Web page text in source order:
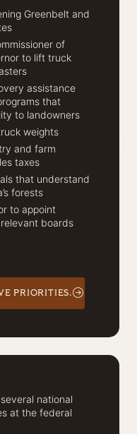
Greenbelt and
of
to lift truck
assistance
that
to landowners
weights
and farm
taxes
that understand
forests
to appoint
boards
PRIORITIES.
national
at the federal